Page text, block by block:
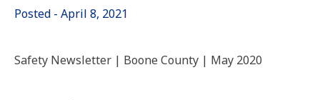
Posted - April 8, 2021
Safety Newsletter | Boone County | May 2020